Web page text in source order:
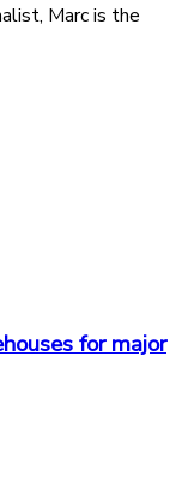
Marc is the
for major